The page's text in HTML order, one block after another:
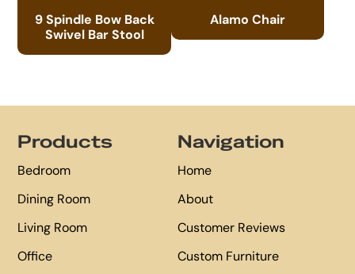
9 Spindle Bow Back
Swivel Bar Stool
Alamo Chair
Products
Bedroom
Dining Room
Living Room
Office
Navigation
Home
About
Customer Reviews
Custom Furniture